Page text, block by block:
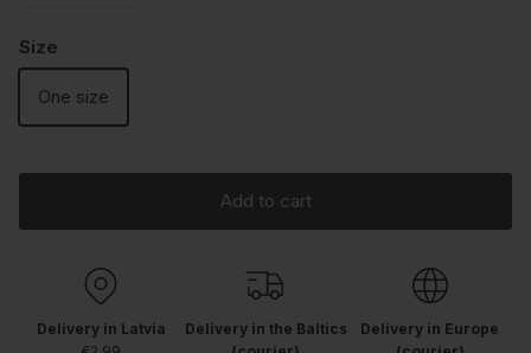
Size
One size
Add to cart
Delivery in Latvia
Delivery in the Baltics
Delivery in Europe